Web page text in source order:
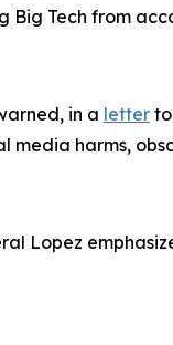
Big Tech from
in a letter
media harms,
Lopez